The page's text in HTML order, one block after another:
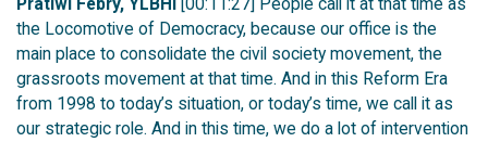
the Locomotive of Democracy, because our office is the
main place to consolidate the civil society movement, the
grassroots movement at that time. And in this Reform Era
from 1998 to today’s situation, or today’s time, we call it as
our strategic role. And in this time, we do a lot of intervention